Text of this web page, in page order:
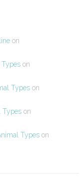
on
on
Types on
Types on
Types on